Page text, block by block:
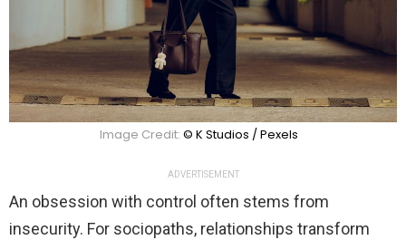
Image Credit: © K Studios / Pexels
ADVERTISEMENT
An obsession with control often stems from
insecurity. For sociopaths, relationships transform